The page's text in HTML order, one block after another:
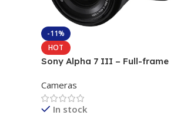
-11%
HOT
Sony Alpha 7 III – Full-frame
24.2MP, 10FPS, 4K/30p only
body official
Cameras
In stock